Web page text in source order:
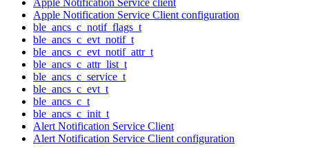
Apple Notification Service Client configuration
ble_ancs_c_notif_flags_t
ble_ancs_c_evt_notif_t
ble_ancs_c_evt_notif_attr_t
ble_ancs_c_attr_list_t
ble_ancs_c_service_t
ble_ancs_c_evt_t
ble_ancs_c_t
ble_ancs_c_init_t
Alert Notification Service Client
Alert Notification Service Client configuration